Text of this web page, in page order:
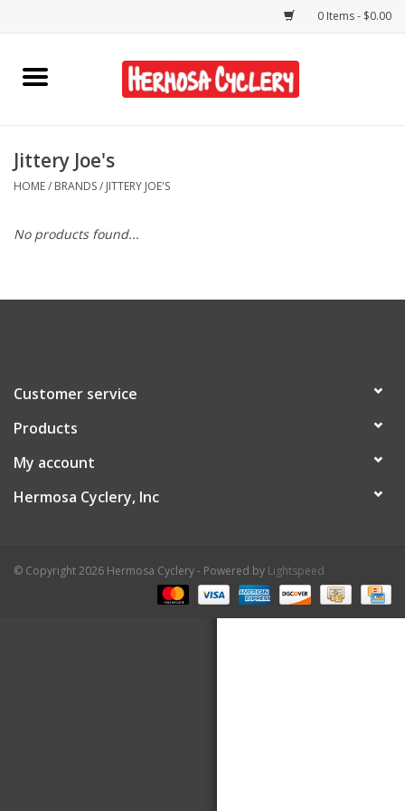
0 Items - $0.00
Home
Bikes
Accessories
Shop Services
Contact Us
Jittery Joe's
HOME/ BRANDS/ JITTERY JOE'S
No products found...
Customer service
Products
My account
Hermosa Cyclery, Inc
© Copyright 2026 Hermosa Cyclery - Powered by Lightspeed